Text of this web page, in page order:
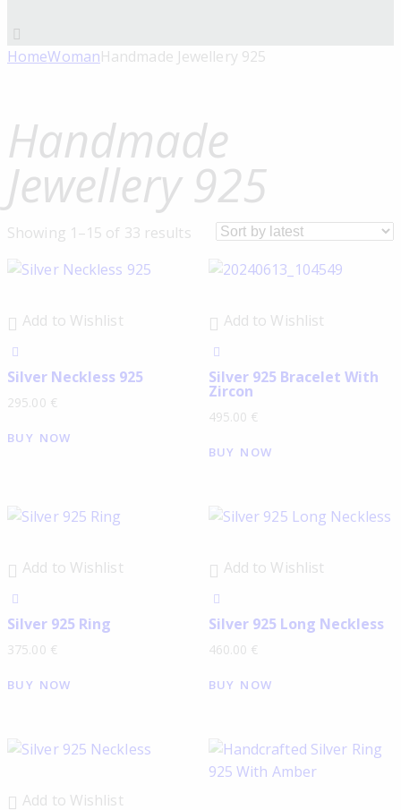
HomeWomanHandmade Jewellery 925
Handmade
Jewellery 925
Showing 1–15 of 33 results
Add to Wishlist
Silver Neckless 925
295.00 €
BUY NOW
Add to Wishlist
Silver 925 Bracelet With
Zircon
495.00 €
BUY NOW
Add to Wishlist
Silver 925 Ring
375.00 €
BUY NOW
Add to Wishlist
Silver 925 Long Neckless
460.00 €
BUY NOW
Add to Wishlist